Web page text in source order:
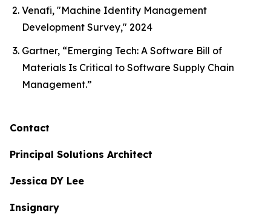
Venafi, "Machine Identity Management
Development Survey," 2024
Gartner, “Emerging Tech: A Software Bill of
Materials Is Critical to Software Supply Chain
Management.”
Contact
Principal Solutions Architect
Jessica DY Lee
Insignary